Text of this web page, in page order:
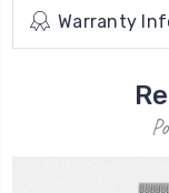
Warranty